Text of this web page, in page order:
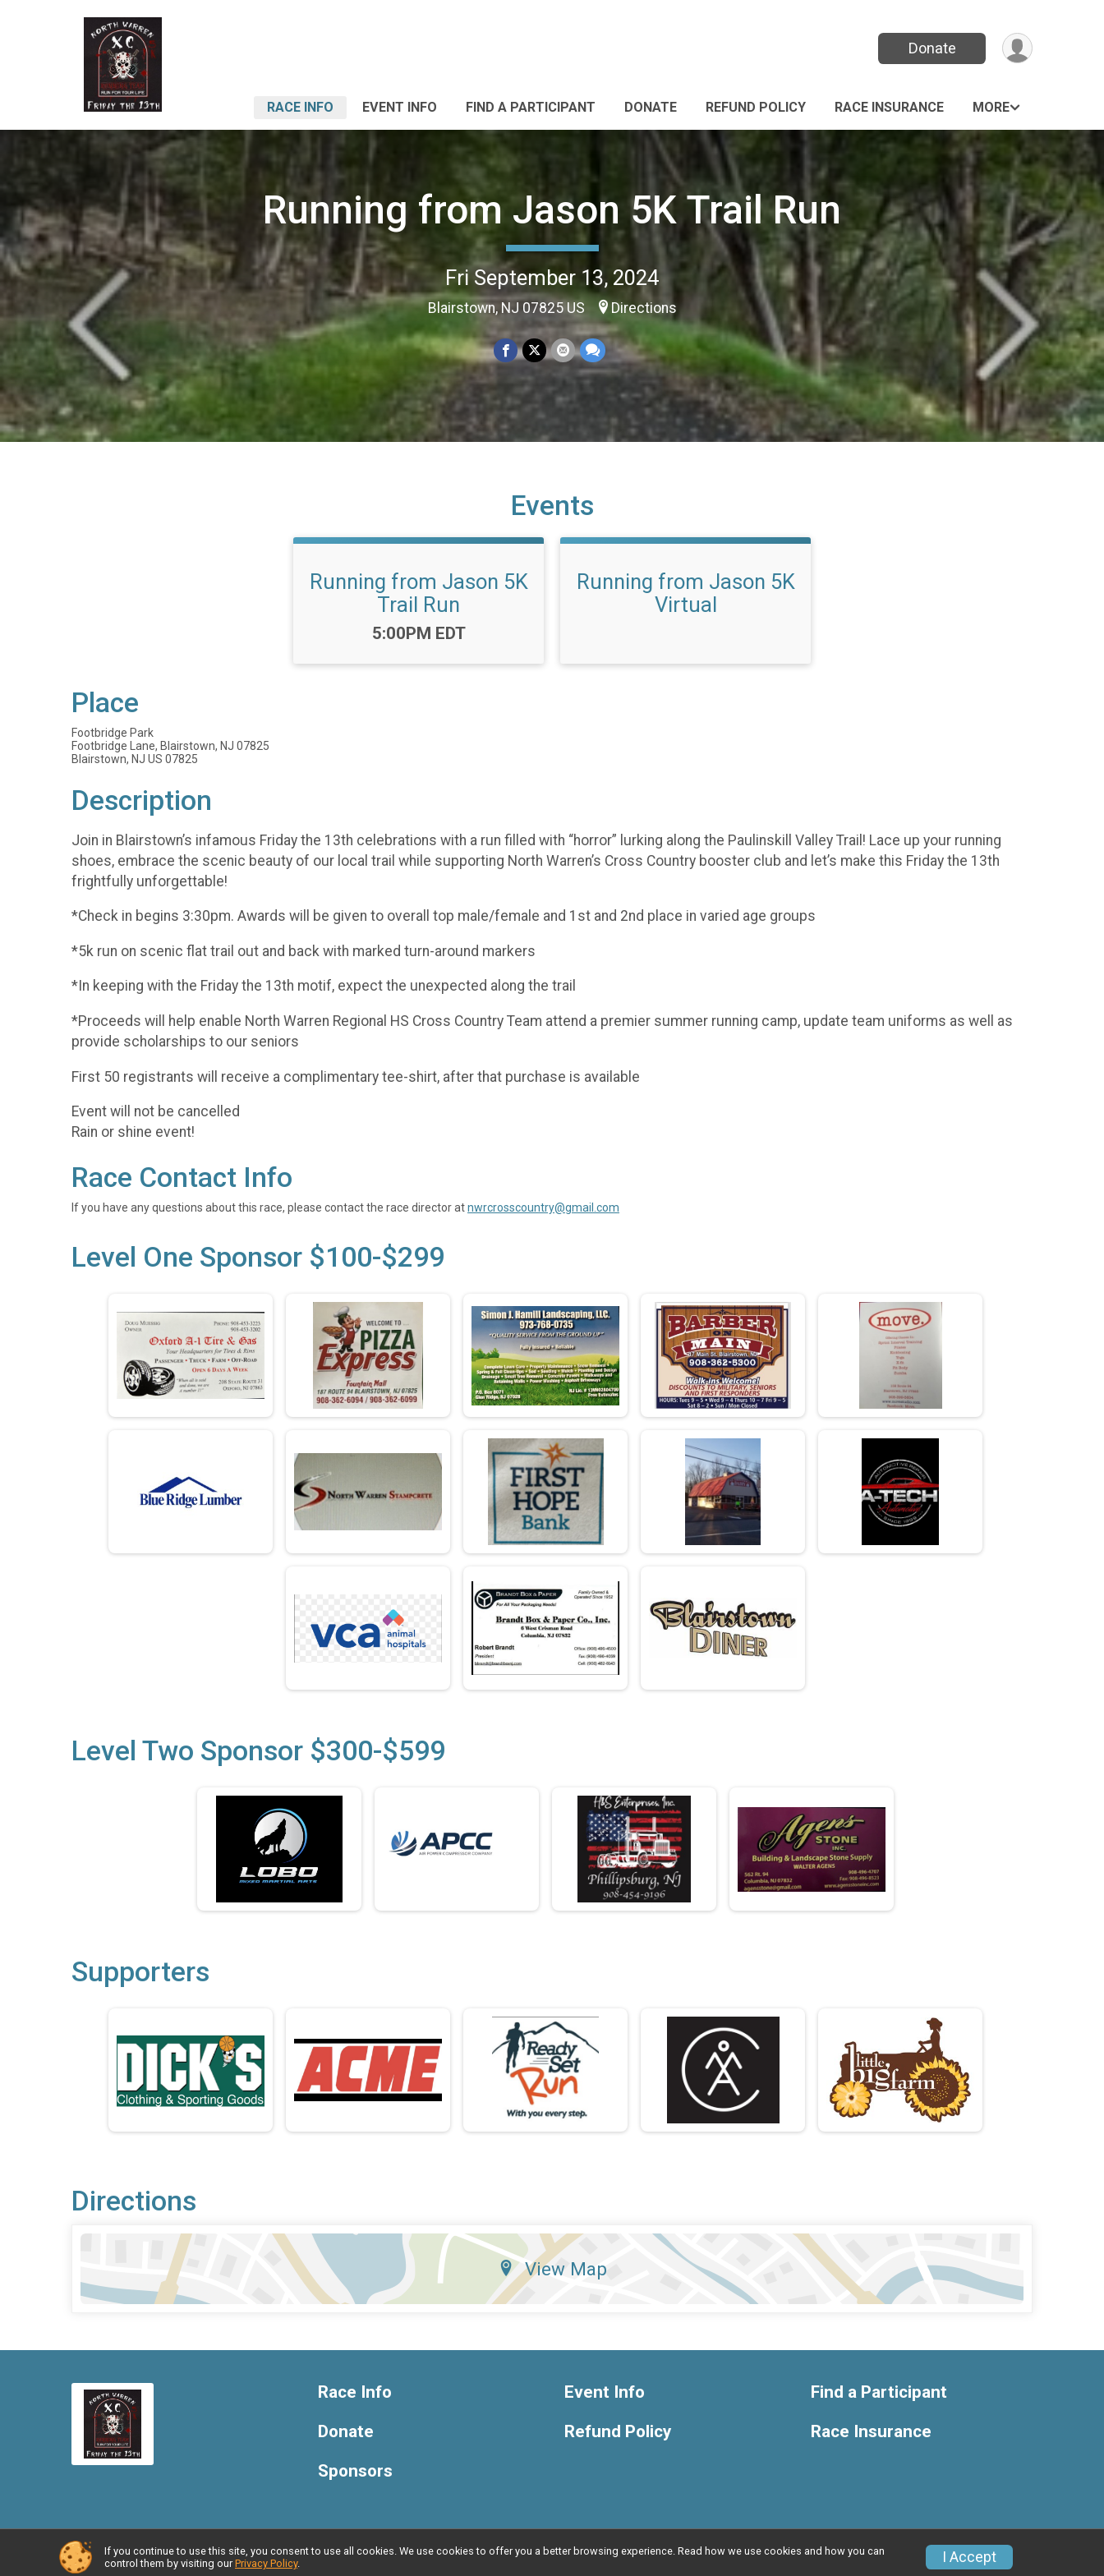
Donate
RACE INFO EVENT INFO FIND A PARTICIPANT DONATE REFUND POLICY RACE INSURANCE MORE
Running from Jason 5K Trail Run
Fri September 13, 2024
Blairstown, NJ 07825 US Directions
Events
Running from Jason 5K
Trail Run
Time:
5:00PM EDT
Running from Jason 5K
Virtual
Place
Footbridge Park
Footbridge Lane, Blairstown, NJ 07825
Blairstown, NJ US 07825
Description
Join in Blairstown’s infamous Friday the 13th celebrations with a run filled with “horror” lurking along the Paulinskill Valley Trail! Lace up your running
shoes, embrace the scenic beauty of our local trail while supporting North Warren’s Cross Country booster club and let’s make this Friday the 13th
frightfully unforgettable!
*Check in begins 3:30pm. Awards will be given to overall top male/female and 1st and 2nd place in varied age groups
*5k run on scenic flat trail out and back with marked turn-around markers
*In keeping with the Friday the 13th motif, expect the unexpected along the trail
*Proceeds will help enable North Warren Regional HS Cross Country Team attend a premier summer running camp, update team uniforms as well as
provide scholarships to our seniors
First 50 registrants will receive a complimentary tee-shirt, after that purchase is available
Event will not be cancelled
Rain or shine event!
Race Contact Info
If you have any questions about this race, please contact the race director atnwrcrosscountry@gmail.com
Level One Sponsor $100-$299
Level Two Sponsor $300-$599
Supporters
Directions
View Map
Race Info
Donate
Sponsors
Event Info
Refund Policy
Find a Participant
Race Insurance
Powered by RunSignup, © 2026 Privacy Policy Contact This Race
If you continue to use this site, you consent to use all cookies. We use cookies to offer you a better browsing experience. Read how we use cookies and how you can
control them by visiting our Privacy Policy. I Accept